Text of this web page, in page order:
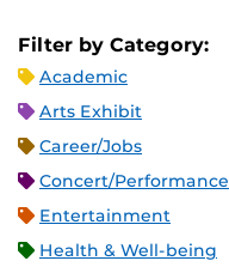
Filter by Category:
Academic
Arts Exhibit
Career/Jobs
Concert/Performance
Entertainment
Health & Well-being